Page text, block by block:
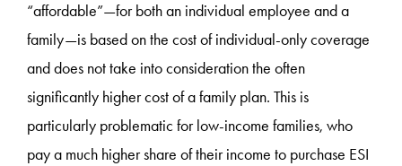
“affordable”—for both an individual employee and a
family—is based on the cost of individual-only coverage
and does not take into consideration the often
significantly higher cost of a family plan. This is
particularly problematic for low-income families, who
pay a much higher share of their income to purchase ESI